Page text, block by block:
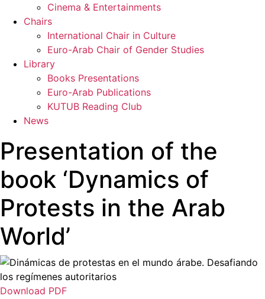
Cinema & Entertainments
Chairs
International Chair in Culture
Euro-Arab Chair of Gender Studies
Library
Books Presentations
Euro-Arab Publications
KUTUB Reading Club
News
Presentation of the
book ‘Dynamics of
Protests in the Arab
World’
Download PDF